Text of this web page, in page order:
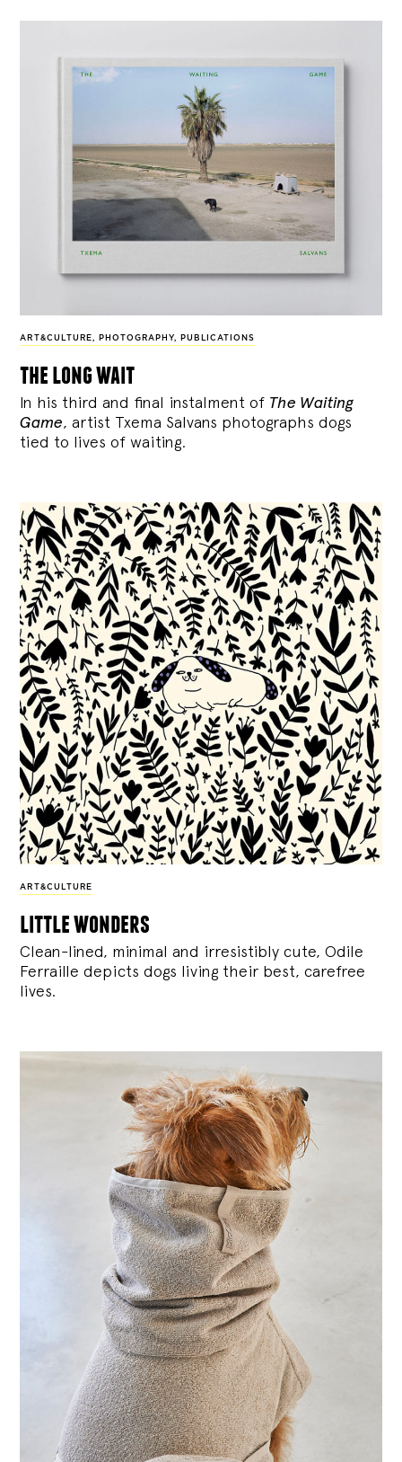
ART&CULTURE , PHOTOGRAPHY, PUBLICATIONS
the long wait
In his third and final instalment of The Waiting
Game, artist Txema Salvans photographs dogs
tied to lives of waiting.
ART&CULTURE
little wonders
Clean-lined, minimal and irresistibly cute, Odile
Ferraille depicts dogs living their best, carefree
lives.